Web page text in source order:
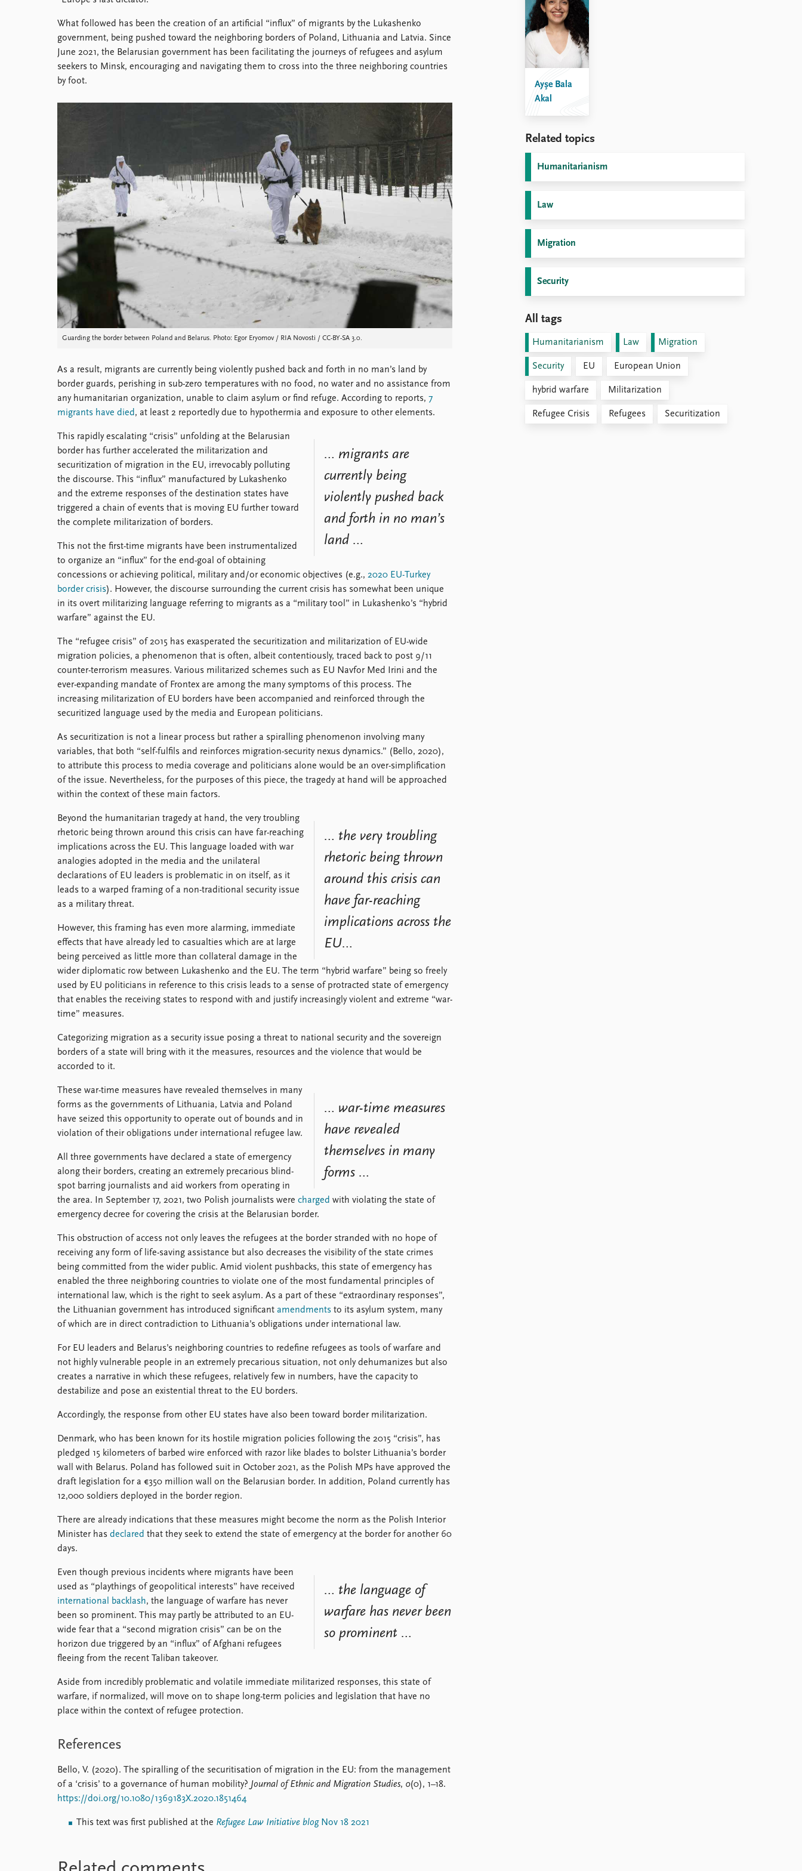
How to find
Contact
Intranet
FAQ
Support us
What followed has been the creation of an artificial “influx” of migrants by the Lukashenko
government, being pushed toward the neighboring borders of Poland, Lithuania and Latvia. Since
June 2021, the Belarusian government has been facilitating the journeys of refugees and asylum
seekers to Minsk, encouraging and navigating them to cross into the three neighboring countries
by foot.
Guarding the border between Poland and Belarus. Photo: Egor Eryomov / RIA Novosti / CC-BY-SA 3.0.
As a result, migrants are currently being violently pushed back and forth in no man’s land by
border guards, perishing in sub-zero temperatures with no food, no water and no assistance from
any humanitarian organization, unable to claim asylum or find refuge. According to reports, 7
migrants have died, at least 2 reportedly due to hypothermia and exposure to other elements.
… migrants are
currently being
violently pushed back
and forth in no man’s
land …
This rapidly escalating “crisis” unfolding at the Belarusian
border has further accelerated the militarization and
securitization of migration in the EU, irrevocably polluting
the discourse. This “influx” manufactured by Lukashenko
and the extreme responses of the destination states have
triggered a chain of events that is moving EU further toward
the complete militarization of borders.
This not the first-time migrants have been instrumentalized
to organize an “influx” for the end-goal of obtaining
concessions or achieving political, military and/or economic objectives (e.g., 2020 EU-Turkey
border crisis). However, the discourse surrounding the current crisis has somewhat been unique
in its overt militarizing language referring to migrants as a “military tool” in Lukashenko’s “hybrid
warfare” against the EU.
The “refugee crisis” of 2015 has exasperated the securitization and militarization of EU-wide
migration policies, a phenomenon that is often, albeit contentiously, traced back to post 9/11
counter-terrorism measures. Various militarized schemes such as EU Navfor Med Irini and the
ever-expanding mandate of Frontex are among the many symptoms of this process. The
increasing militarization of EU borders have been accompanied and reinforced through the
securitized language used by the media and European politicians.
As securitization is not a linear process but rather a spiralling phenomenon involving many
variables, that both “self-fulfils and reinforces migration-security nexus dynamics.” (Bello, 2020),
to attribute this process to media coverage and politicians alone would be an over-simplification
of the issue. Nevertheless, for the purposes of this piece, the tragedy at hand will be approached
within the context of these main factors.
… the very troubling
rhetoric being thrown
around this crisis can
have far-reaching
implications across the
EU…
Beyond the humanitarian tragedy at hand, the very troubling
rhetoric being thrown around this crisis can have far-reaching
implications across the EU. This language loaded with war
analogies adopted in the media and the unilateral
declarations of EU leaders is problematic in on itself, as it
leads to a warped framing of a non-traditional security issue
as a military threat.
However, this framing has even more alarming, immediate
effects that have already led to casualties which are at large
being perceived as little more than collateral damage in the
wider diplomatic row between Lukashenko and the EU. The term “hybrid warfare” being so freely
used by EU politicians in reference to this crisis leads to a sense of protracted state of emergency
that enables the receiving states to respond with and justify increasingly violent and extreme “war-
time” measures.
Categorizing migration as a security issue posing a threat to national security and the sovereign
borders of a state will bring with it the measures, resources and the violence that would be
accorded to it.
… war-time measures
have revealed
themselves in many
forms …
These war-time measures have revealed themselves in many
forms as the governments of Lithuania, Latvia and Poland
have seized this opportunity to operate out of bounds and in
violation of their obligations under international refugee law.
All three governments have declared a state of emergency
along their borders, creating an extremely precarious blind-
spot barring journalists and aid workers from operating in
the area. In September 17, 2021, two Polish journalists were charged with violating the state of
emergency decree for covering the crisis at the Belarusian border.
This obstruction of access not only leaves the refugees at the border stranded with no hope of
receiving any form of life-saving assistance but also decreases the visibility of the state crimes
being committed from the wider public. Amid violent pushbacks, this state of emergency has
enabled the three neighboring countries to violate one of the most fundamental principles of
international law, which is the right to seek asylum. As a part of these “extraordinary responses”,
the Lithuanian government has introduced significant amendments to its asylum system, many
of which are in direct contradiction to Lithuania’s obligations under international law.
For EU leaders and Belarus’s neighboring countries to redefine refugees as tools of warfare and
not highly vulnerable people in an extremely precarious situation, not only dehumanizes but also
creates a narrative in which these refugees, relatively few in numbers, have the capacity to
destabilize and pose an existential threat to the EU borders.
Accordingly, the response from other EU states have also been toward border militarization.
Denmark, who has been known for its hostile migration policies following the 2015 “crisis”, has
pledged 15 kilometers of barbed wire enforced with razor like blades to bolster Lithuania’s border
wall with Belarus. Poland has followed suit in October 2021, as the Polish MPs have approved the
draft legislation for a €350 million wall on the Belarusian border. In addition, Poland currently has
12,000 soldiers deployed in the border region.
There are already indications that these measures might become the norm as the Polish Interior
Minister has declared that they seek to extend the state of emergency at the border for another 60
days.
… the language of
warfare has never been
so prominent …
Even though previous incidents where migrants have been
used as “playthings of geopolitical interests” have received
international backlash, the language of warfare has never
been so prominent. This may partly be attributed to an EU-
wide fear that a “second migration crisis” can be on the
horizon due triggered by an “influx” of Afghani refugees
fleeing from the recent Taliban takeover.
Aside from incredibly problematic and volatile immediate militarized responses, this state of
warfare, if normalized, will move on to shape long-term policies and legislation that have no
place within the context of refugee protection.
References
Bello, V. (2020). The spiralling of the securitisation of migration in the EU: from the management
of a ‘crisis’ to a governance of human mobility? Journal of Ethnic and Migration Studies, 0(0), 1–18.
https://doi.org/10.1080/1369183X.2020.1851464
This text was first published at the Refugee Law Initiative blogNov 18 2021
Ayşe Bala
Akal
Related topics
Humanitarianism
Law
Migration
Security
All tags
Humanitarianism Law Migration
Security EU European Union
hybrid warfare Militarization
Refugee Crisis Refugees Securitization